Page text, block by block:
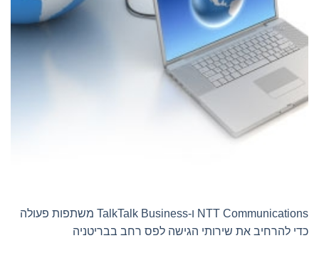
NTT Communications ו-TalkTalk Business משתפות פעולה
כדי להרחיב את שירותי הגישה לפס רחב בבריטניה